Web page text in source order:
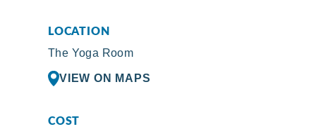
LOCATION
The Yoga Room
VIEW ON MAPS
COST